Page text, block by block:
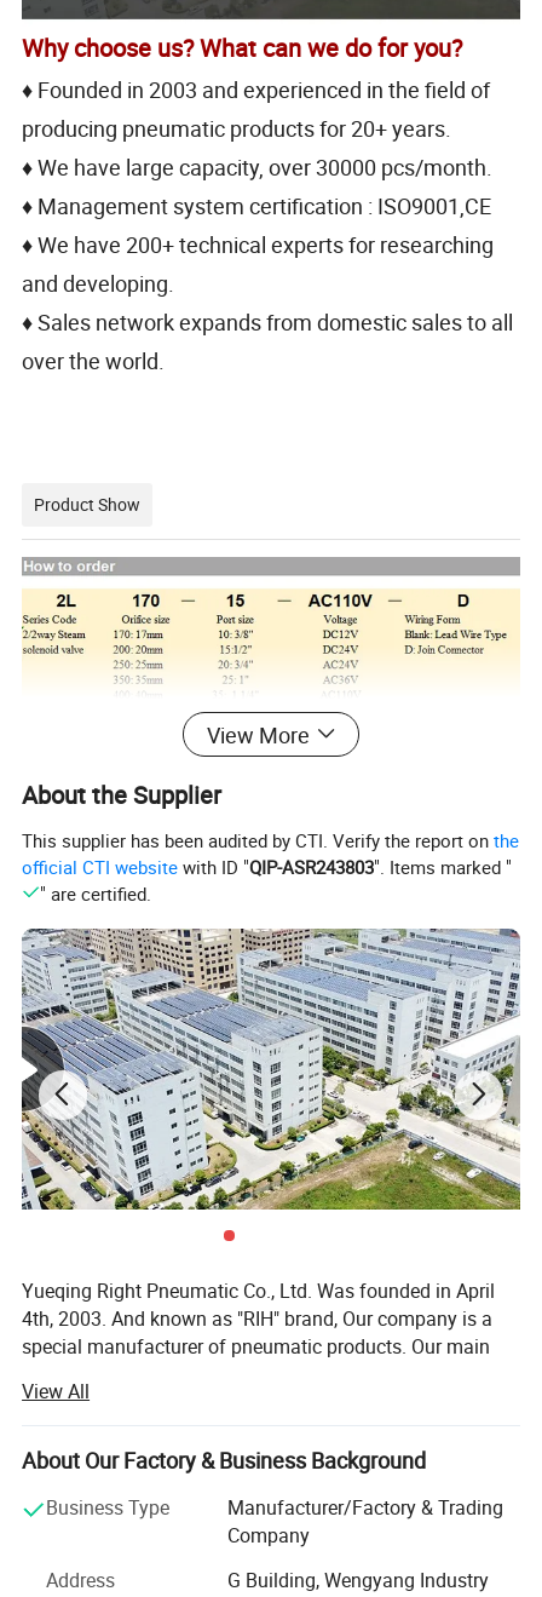
Why choose us? What can we do for you?
♦ Founded in 2003 and experienced in the field of
producing pneumatic products for 20+ years.
♦ We have large capacity, over 30000 pcs/month.
♦ Management system certification : ISO9001,CE
♦ We have 200+ technical experts for researching
and developing.
♦ Sales network expands from domestic sales to all
over the world.
Product Show
View More
About the Supplier
This supplier has been audited by CTI. Verify the report onthe
official CTI website with ID "QIP-ASR243803". Items marked "
" are certified.
Yueqing Right Pneumatic Co., Ltd. Was founded in April
4th, 2003. And known as "RIH" brand, Our company is a
special manufacturer of pneumatic products. Our main
cylinders), solenoid valves, pneumatic accessories,
various pneumatic equipment and ODM & OEM service.
In the past few years, our company absorbed and digested
advanced technology both at home and abroad.
Meanwhile, our company staffs a team of experts devoted
quality of our products reach the top of domestic market.
View All
About Our Factory & Business Background
Business Type
Manufacturer/Factory & Trading
Company
Address
G Building, Wengyang Industry